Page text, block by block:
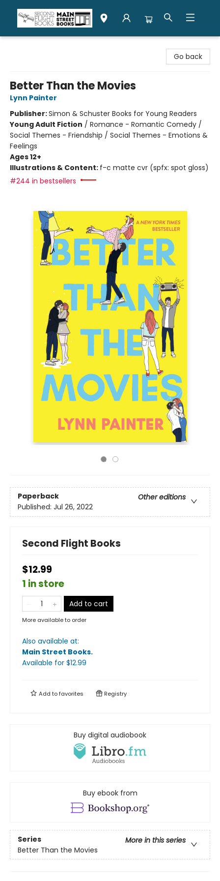
Go back
Better Than the Movies
Lynn Painter
Publisher:Simon & Schuster Books for Young Readers
Young Adult Fiction / Romance - Romantic Comedy /
Social Themes - Friendship / Social Themes - Emotions &
Feelings
Ages 12+
Illustrations & Content: f-c matte cvr (spfx: spot gloss)
#244 in bestsellers
Paperback
Other editions
Published: Jul 26, 2022
Second Flight Books
$12.99
1 in store
Add to cart
More available to order
Also available at:
Main Street Books.
Available for $12.99
Add tofavorites Registry
Buy digital audiobook
Buy ebook from
Series
More in this series
Better Than the Movies